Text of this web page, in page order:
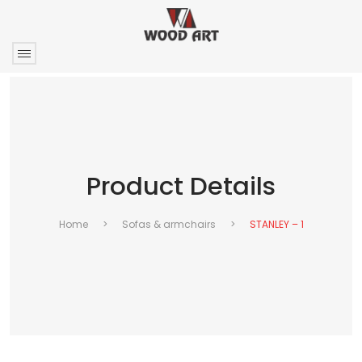
Product Details
Home > Sofas & armchairs > STANLEY – 1